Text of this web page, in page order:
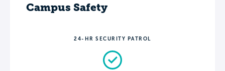
Campus Safety
24-HR SECURITY PATROL